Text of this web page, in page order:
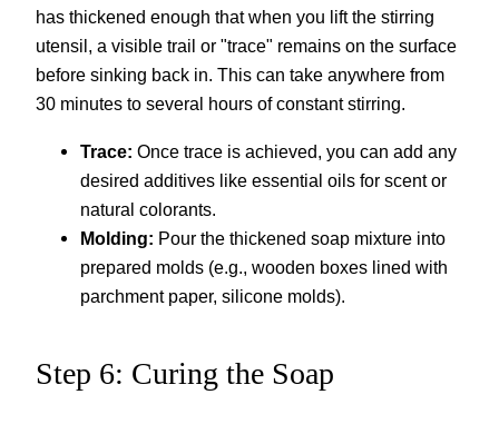
has thickened enough that when you lift the stirring
utensil, a visible trail or "trace" remains on the surface
before sinking back in. This can take anywhere from
30 minutes to several hours of constant stirring.
Trace: Once trace is achieved, you can add any
desired additives like essential oils for scent or
natural colorants.
Molding: Pour the thickened soap mixture into
prepared molds (e.g., wooden boxes lined with
parchment paper, silicone molds).
Step 6: Curing the Soap